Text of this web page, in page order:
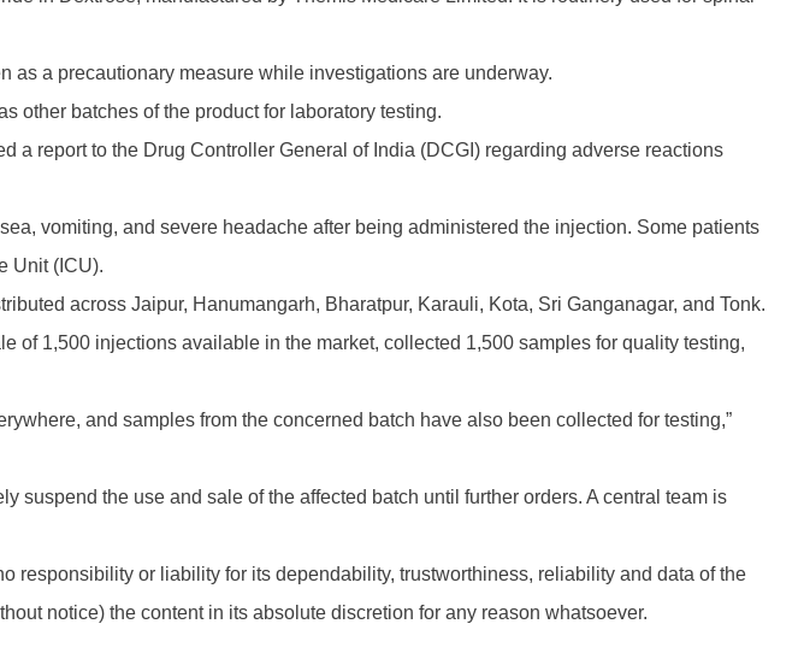
as a precautionary measure while investigations are underway.
other batches of the product for laboratory testing.
a report to the Drug Controller General of India (DCGI) regarding adverse reactions
vomiting, and severe headache after being administered the injection. Some patients
Unit (ICU).
across Jaipur, Hanumangarh, Bharatpur, Karauli, Kota, Sri Ganganagar, and Tonk.
of 1,500 injections available in the market, collected 1,500 samples for quality testing,
and samples from the concerned batch have also been collected for testing,”
the use and sale of the affected batch until further orders. A central team is
responsibility or liability for its dependability, trustworthiness, reliability and data of the
notice) the content in its absolute discretion for any reason whatsoever.